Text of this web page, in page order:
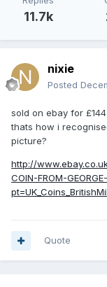
11.7k
nixie
Posted
sold on ebay for
thats how i
picture?
http://
COIN-FROM-
Quote